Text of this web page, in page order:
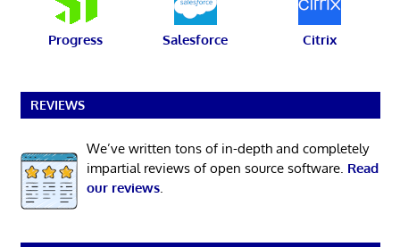
Progress Salesforce Citrix
REVIEWS
We’ve written tons of in-depth and completely
impartial reviews of open source software. Read
our reviews.